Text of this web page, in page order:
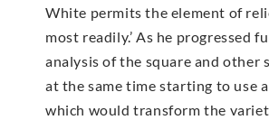
White permits the element of
most readily.’ As he progressed
analysis of the square and other
at the same time starting to use
which would transform the